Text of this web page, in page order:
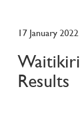
17 January 2022
Results